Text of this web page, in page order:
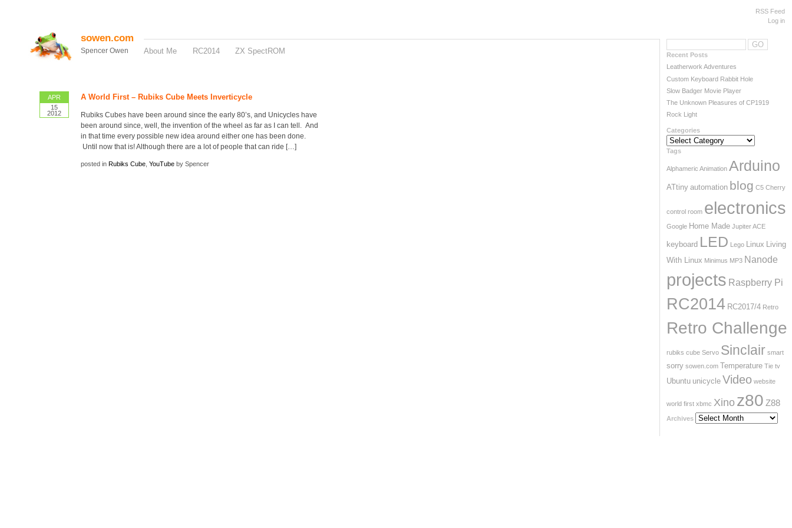
RSS Feed
Log in
sowen.com
Spencer Owen About Me RC2014 ZX SpectROM
Recent Posts
Leatherwork Adventures
Custom Keyboard Rabbit Hole
Slow Badger Movie Player
The Unknown Pleasures of CP1919
Rock Light
Categories
Categories
Tags
Alphameric Animation Arduino
ATtiny automation blog C5 Cherry
control room electronics
Google Home Made Jupiter ACE
keyboard LED Lego Linux
Living
With Linux Minimus MP3 Nanode
projects Raspberry Pi
RC2014 RC2017/4 Retro
Retro Challenge
rubiks cube Servo Sinclair smart
sorry sowen.com Temperature Tie tv
Ubuntu unicycle Video website
world first xbmc Xino z80 Z88
Archives Archives
APR
15
2012
A World First – Rubiks Cube Meets Inverticycle
Rubiks Cubes have been around since the early 80’s, and Unicycles have
been around since, well, the invention of the wheel as far as I can tell. And
in that time every possible new idea around either one has been done.
Until now that is! Although there are a lot of people that can ride […]
posted in Rubiks Cube, YouTubeby Spencer
Powered by
Designed by Marcin Teodorczyk